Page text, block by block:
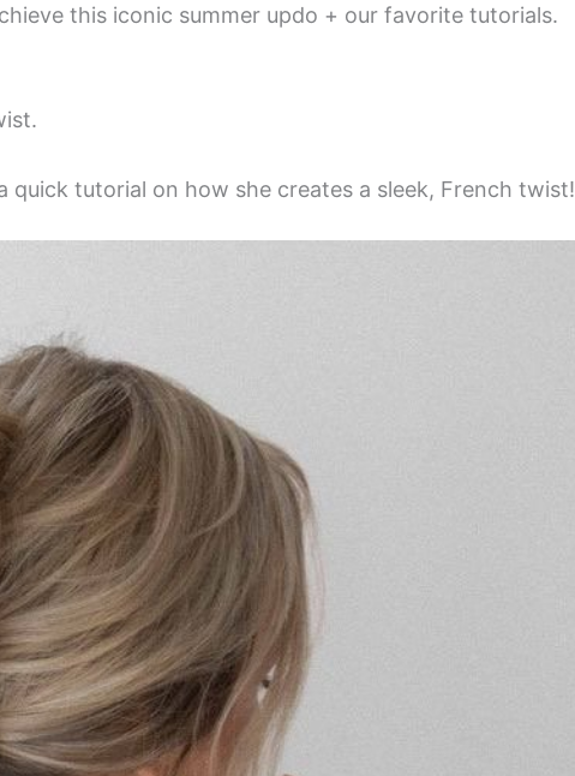
this iconic summer updo + our favorite tutorials.
quick tutorial on how she creates a sleek, French twist!